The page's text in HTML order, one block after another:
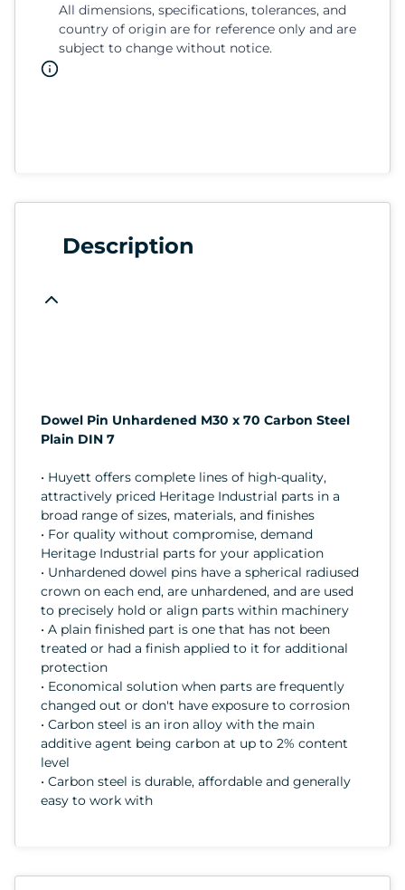
All dimensions, specifications, tolerances, and
country of origin are for reference only and are
subject to change without notice.
Description
Dowel Pin Unhardened M30 x 70 Carbon Steel
Plain DIN 7
• Huyett offers complete lines of high-quality,
attractively priced Heritage Industrial parts in a
broad range of sizes, materials, and finishes
• For quality without compromise, demand
Heritage Industrial parts for your application
• Unhardened dowel pins have a spherical radiused
crown on each end, are unhardened, and are used
to precisely hold or align parts within machinery
• A plain finished part is one that has not been
treated or had a finish applied to it for additional
protection
• Economical solution when parts are frequently
changed out or don't have exposure to corrosion
• Carbon steel is an iron alloy with the main
additive agent being carbon at up to 2% content
level
• Carbon steel is durable, affordable and generally
easy to work with